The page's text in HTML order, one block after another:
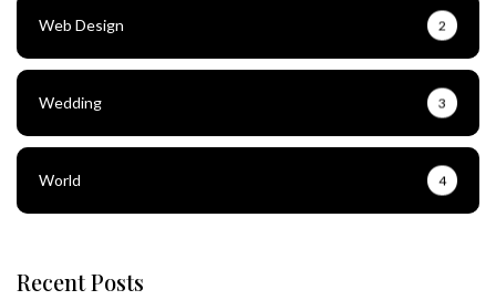
Web Design 2
Wedding 3
World 4
Recent Posts